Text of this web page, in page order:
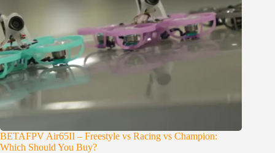
BETAFPV Air65II – Freestyle vs Racing vs Champion:
Which Should You Buy?